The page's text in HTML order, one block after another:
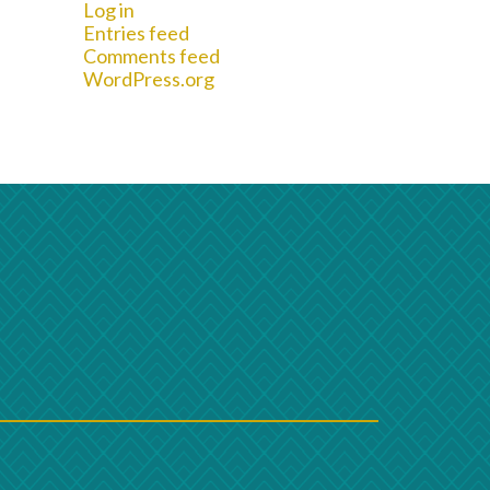
Log in
Entries feed
Comments feed
WordPress.org